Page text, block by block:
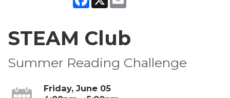
STEAM Club
Summer Reading Challenge
Friday, June 05